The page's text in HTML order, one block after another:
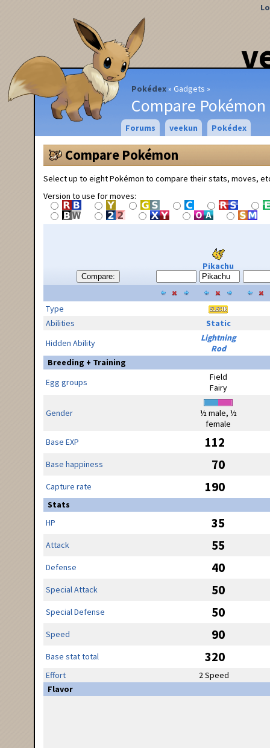
Pokédex Gadgets
Compare Pokémon
Forums veekun Pokédex
Compare Pokémon
Select up to eight Pokémon to compare their stats, moves,
Version to use for moves:
Compare:
Pikachu
Type
Abilities
Static
Hidden Ability
Lightning
Rod
Breeding + Training
Egg groups
Field
Fairy
Gender
½ male, ½
female
Base EXP
112
Base happiness 70
Capture rate 190
Stats
HP
35
Attack 55
Defense 40
Special Attack 50
Special Defense 50
Speed 90
Base stat total 320
Effort
2 Speed
Flavor